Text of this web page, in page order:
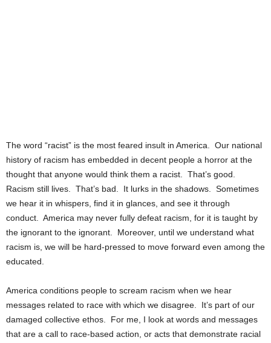
The word “racist” is the most feared insult in America. Our national
history of racism has embedded in decent people a horror at the
thought that anyone would think them a racist. That’s good.
Racism still lives. That’s bad. It lurks in the shadows. Sometimes
we hear it in whispers, find it in glances, and see it through
conduct. America may never fully defeat racism, for it is taught by
the ignorant to the ignorant. Moreover, until we understand what
racism is, we will be hard-pressed to move forward even among the
educated.
America conditions people to scream racism when we hear
messages related to race with which we disagree. It’s part of our
damaged collective ethos. For me, I look at words and messages
that are a call to race-based action, or acts that demonstrate racial